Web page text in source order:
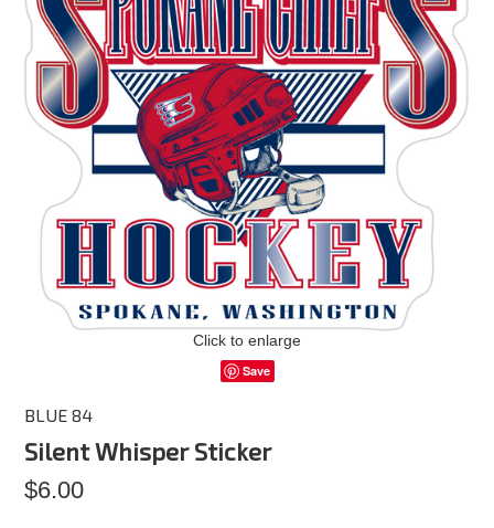
Click to enlarge
Save
BLUE 84
Silent Whisper Sticker
$6.00